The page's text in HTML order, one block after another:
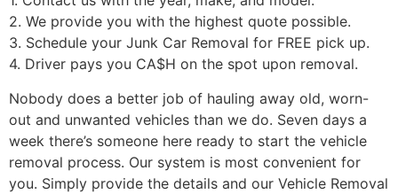
2. We provide you with the highest quote possible.
3. Schedule your Junk Car Removal for FREE pick up.
4. Driver pays you CA$H on the spot upon removal.
Nobody does a better job of hauling away old, worn-
out and unwanted vehicles than we do. Seven days a
week there’s someone here ready to start the vehicle
removal process. Our system is most convenient for
you. Simply provide the details and our Vehicle Removal